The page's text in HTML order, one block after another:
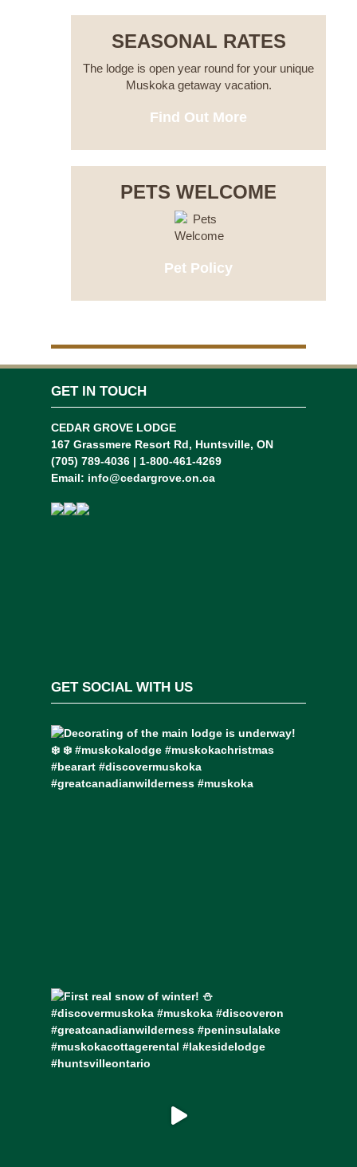
SEASONAL RATES
The lodge is open year round for your unique
Muskoka getaway vacation.
Find Out More
PETS WELCOME
Pet Policy
GET IN TOUCH
CEDAR GROVE LODGE
167 Grassmere Resort Rd, Huntsville, ON
(705) 789-4036 | 1-800-461-4269
Email: info@cedargrove.on.ca
GET SOCIAL WITH US